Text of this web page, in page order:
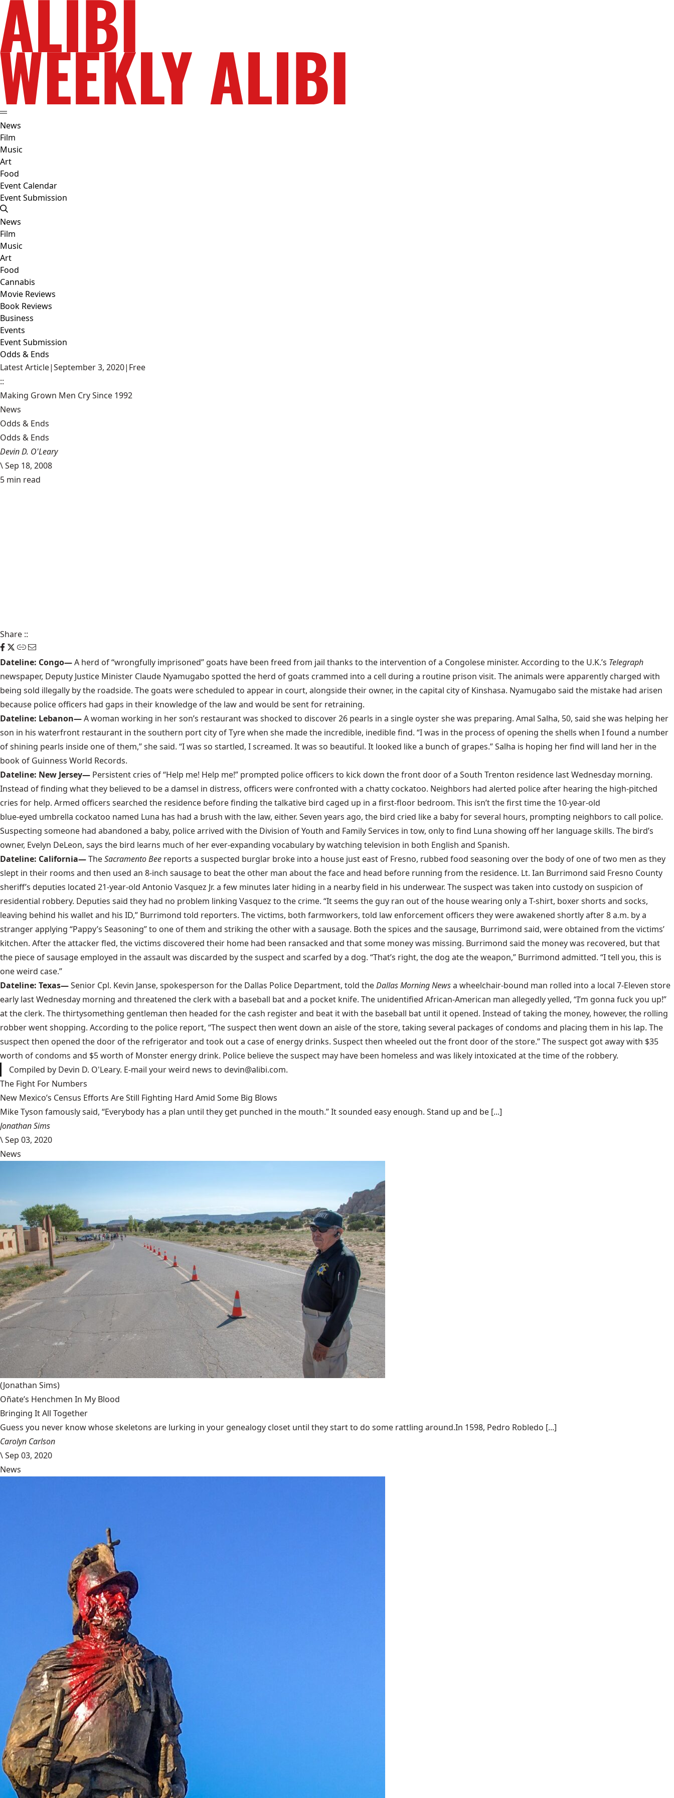
News
Film
Music
Art
Food
Event Calendar
Event Submission
News
Film
Music
Art
Food
Cannabis
Movie Reviews
Book Reviews
Business
Events
Event Submission
Odds & Ends
Latest Article|September 3, 2020| Free
::
Making Grown Men Cry Since 1992
News
Odds & Ends
Odds & Ends
Devin D. O'Leary
\Sep 18, 2008
5 min read
Share ::
Dateline: Congo—A herd of “wrongfully imprisoned” goats have been freed from jail thanks to the intervention of a Congolese minister. According to the U.K.’s Telegraph
newspaper, Deputy Justice Minister Claude Nyamugabo spotted the herd of goats crammed into a cell during a routine prison visit. The animals were apparently charged with
being sold illegally by the roadside. The goats were scheduled to appear in court, alongside their owner, in the capital city of Kinshasa. Nyamugabo said the mistake had arisen
because police officers had gaps in their knowledge of the law and would be sent for retraining.
Dateline: Lebanon—A woman working in her son’s restaurant was shocked to discover 26 pearls in a single oyster she was preparing. Amal Salha, 50, said she was helping her
son in his waterfront restaurant in the southern port city of Tyre when she made the incredible, inedible find. “I was in the process of opening the shells when I found a number
of shining pearls inside one of them,” she said. “I was so startled, I screamed. It was so beautiful. It looked like a bunch of grapes.” Salha is hoping her find will land her in the
book of Guinness World Records.
Dateline: New Jersey— Persistent cries of “Help me! Help me!” prompted police officers to kick down the front door of a South Trenton residence last Wednesday morning.
Instead of finding what they believed to be a damsel in distress, officers were confronted with a chatty cockatoo. Neighbors had alerted police after hearing the high-pitched
cries for help. Armed officers searched the residence before finding the talkative bird caged up in a first-floor bedroom. This isn’t the first time the 10-year-old
blue-eyed umbrella cockatoo named Luna has had a brush with the law, either. Seven years ago, the bird cried like a baby for several hours, prompting neighbors to call police.
Suspecting someone had abandoned a baby, police arrived with the Division of Youth and Family Services in tow, only to find Luna showing off her language skills. The bird’s
owner, Evelyn DeLeon, says the bird learns much of her ever-expanding vocabulary by watching television in both English and Spanish.
Dateline: California—TheSacramento Bee reports a suspected burglar broke into a house just east of Fresno, rubbed food seasoning over the body of one of two men as they
slept in their rooms and then used an 8-inch sausage to beat the other man about the face and head before running from the residence. Lt. Ian Burrimond said Fresno County
sheriff’s deputies located 21-year-old Antonio Vasquez Jr. a few minutes later hiding in a nearby field in his underwear. The suspect was taken into custody on suspicion of
residential robbery. Deputies said they had no problem linking Vasquez to the crime. “It seems the guy ran out of the house wearing only a T-shirt, boxer shorts and socks,
leaving behind his wallet and his ID,” Burrimond told reporters. The victims, both farmworkers, told law enforcement officers they were awakened shortly after 8 a.m. by a
stranger applying “Pappy’s Seasoning” to one of them and striking the other with a sausage. Both the spices and the sausage, Burrimond said, were obtained from the victims’
kitchen. After the attacker fled, the victims discovered their home had been ransacked and that some money was missing. Burrimond said the money was recovered, but that
the piece of sausage employed in the assault was discarded by the suspect and scarfed by a dog. “That’s right, the dog ate the weapon,” Burrimond admitted. “I tell you, this is
one weird case.”
Dateline: Texas—Senior Cpl. Kevin Janse, spokesperson for the Dallas Police Department, told theDallas Morning Newsa wheelchair-bound man rolled into a local 7-Eleven store
early last Wednesday morning and threatened the clerk with a baseball bat and a pocket knife. The unidentified African-American man allegedly yelled, “I’m gonna fuck you up!”
at the clerk. The thirtysomething gentleman then headed for the cash register and beat it with the baseball bat until it opened. Instead of taking the money, however, the rolling
robber went shopping. According to the police report, “The suspect then went down an aisle of the store, taking several packages of condoms and placing them in his lap. The
suspect then opened the door of the refrigerator and took out a case of energy drinks. Suspect then wheeled out the front door of the store.” The suspect got away with $35
worth of condoms and $5 worth of Monster energy drink. Police believe the suspect may have been homeless and was likely intoxicated at the time of the robbery.
Compiled by Devin D. O'Leary. E-mail your weird news to devin@alibi.com.
The Fight For Numbers
New Mexico’s Census Efforts Are Still Fighting Hard Amid Some Big Blows
Mike Tyson famously said, “Everybody has a plan until they get punched in the mouth.” It sounded easy enough. Stand up and be [...]
Jonathan Sims
\Sep 03, 2020
News
(Jonathan Sims)
Oñate’s Henchmen In My Blood
Bringing It All Together
Guess you never know whose skeletons are lurking in your genealogy closet until they start to do some rattling around.In 1598, Pedro Robledo [...]
Carolyn Carlson
\Sep 03, 2020
News